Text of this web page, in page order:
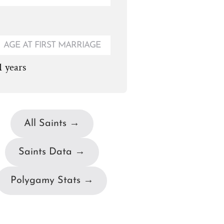
AGE AT FIRST MARRIAGE
years
All Saints →
Saints Data →
Polygamy Stats →